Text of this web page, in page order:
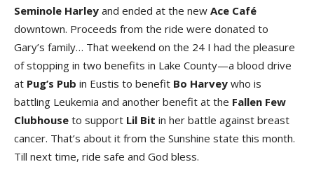
Seminole Harley and ended at the new Ace Café
downtown. Proceeds from the ride were donated to
Gary’s family… That weekend on the 24 I had the pleasure
of stopping in two benefits in Lake County—a blood drive
at Pug’s Pub in Eustis to benefit Bo Harvey who is
battling Leukemia and another benefit at the Fallen Few
Clubhouse to support Lil Bit in her battle against breast
cancer. That’s about it from the Sunshine state this month.
Till next time, ride safe and God bless.